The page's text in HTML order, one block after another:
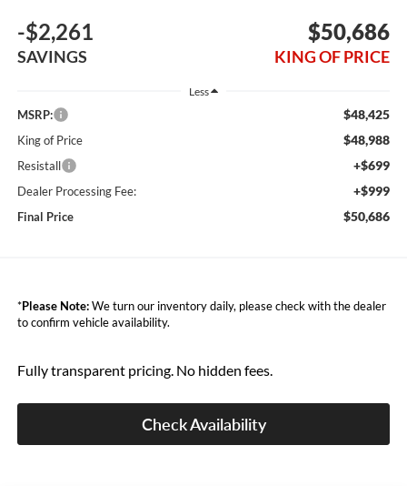
-$2,261
SAVINGS
$50,686
KING OF PRICE
Less
MSRP: $48,425
King of Price $48,988
Resistall +$699
Dealer Processing Fee: +$999
Final Price $50,686
*Please Note:We turn our inventory daily, please check with the dealer
to confirm vehicle availability.
Fully transparent pricing. No hidden fees.
Check Availability